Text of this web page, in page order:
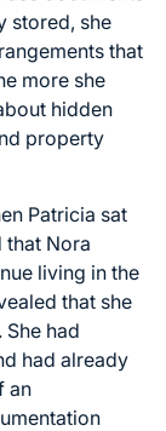
stored, she
that
more she
hidden
property
Patricia sat
that Nora
living in the
that she
had
had already
an